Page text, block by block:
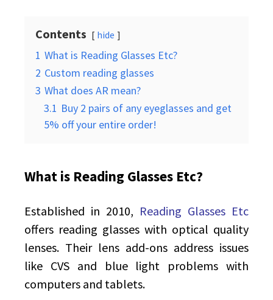
Contents hide
1 What is Reading Glasses Etc?
2 Custom reading glasses
3 What does AR mean?
3.1 Buy 2 pairs of any eyeglasses and get
5% off your entire order!
What is Reading Glasses Etc?
Established in 2010, Reading Glasses Etc
offers reading glasses with optical quality
lenses. Their lens add-ons address issues
like CVS and blue light problems with
computers and tablets.